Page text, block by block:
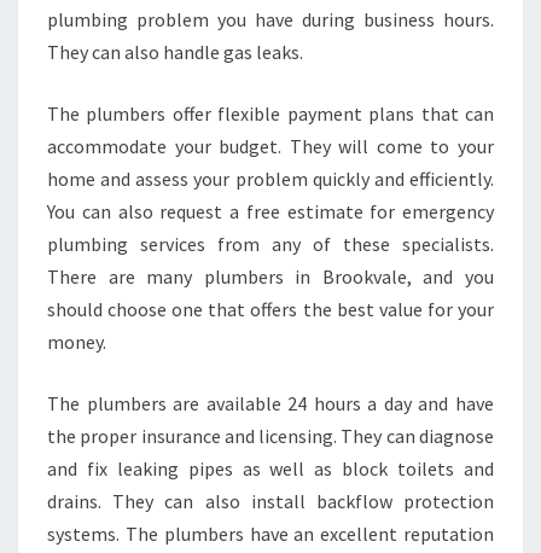
plumbing problem you have during business hours.
They can also handle gas leaks.
The plumbers offer flexible payment plans that can
accommodate your budget. They will come to your
home and assess your problem quickly and efficiently.
You can also request a free estimate for emergency
plumbing services from any of these specialists.
There are many plumbers in Brookvale, and you
should choose one that offers the best value for your
money.
The plumbers are available 24 hours a day and have
the proper insurance and licensing. They can diagnose
and fix leaking pipes as well as block toilets and
drains. They can also install backflow protection
systems. The plumbers have an excellent reputation